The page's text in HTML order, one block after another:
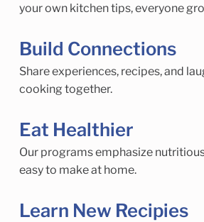
your own kitchen tips, everyone
Build Connections
Share experiences, recipes, and
cooking together.
Eat Healthier
Our programs emphasize
easy to make at home.
Learn New Recipies